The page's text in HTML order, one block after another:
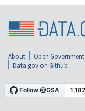
About Open Government
Data.gov on Github